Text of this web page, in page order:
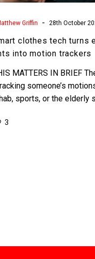
Griffin - 28th October
clothes tech turns
into motion trackers
MATTERS IN BRIEF
someone’s
sports, or the elderly
3